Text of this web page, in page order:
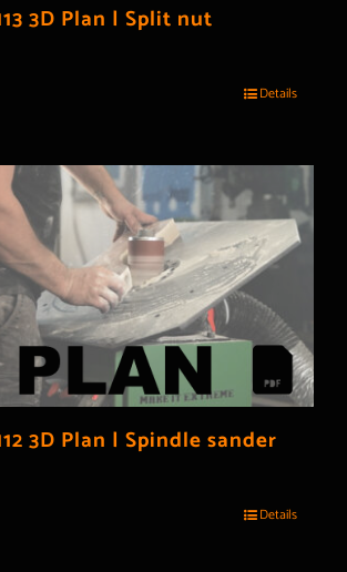
3D Plan | Split nut
Details
3D Plan | Spindle sander
Details